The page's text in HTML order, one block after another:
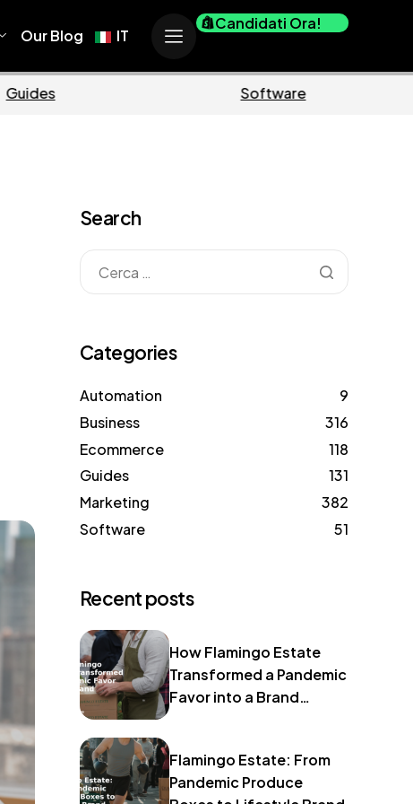
Our Blog IT
Candidati Ora!
Search
Categories
Automation
9
Business
316
Ecommerce
118
Guides
131
Marketing
382
Software
51
Recent posts
How Flamingo Estate
Transformed a Pandemic
Favor into a Brand
Flamingo Estate: From
Pandemic Produce